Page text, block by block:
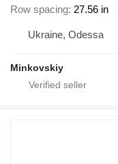
Row spacing 27.56 in
Ukraine, Odessa
Minkovskiy